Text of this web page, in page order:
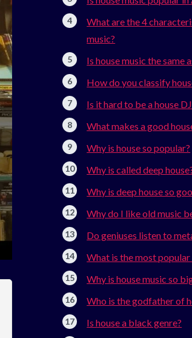
What are the 4
music?
Is house music the same
How do you classify
Is it hard to be a house
What makes a good
Why is house so popular?
Why is called deep
Why is deep house so
Why do I like old music
Do geniuses listen to
What is the most popular
Why is house music so
Who is the godfather of
Is house a black genre?